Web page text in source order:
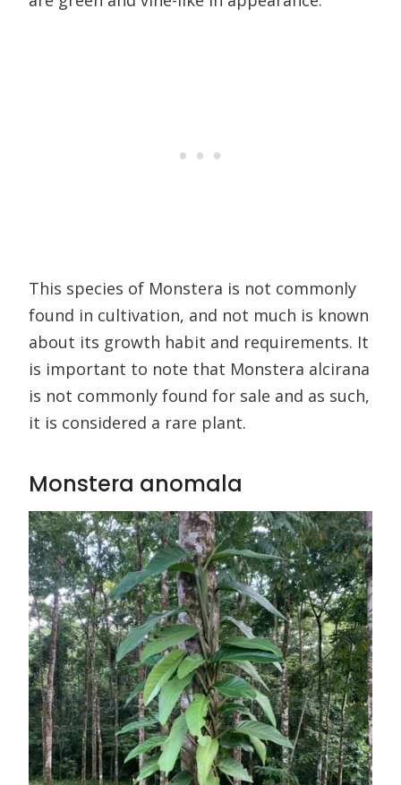
This species of Monstera is not commonly
found in cultivation, and not much is known
about its growth habit and requirements. It
is important to note that Monstera alcirana
is not commonly found for sale and as such,
it is considered a rare plant.
Monstera anomala